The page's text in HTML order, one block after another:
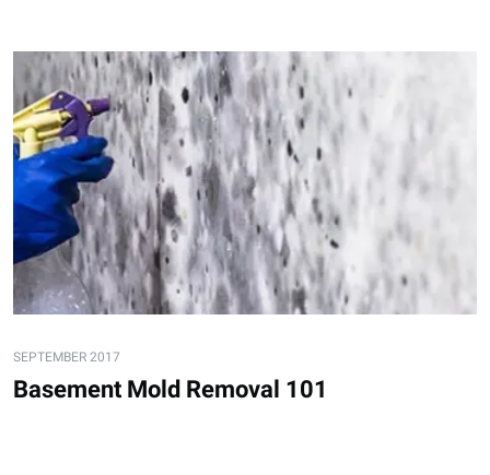
SEPTEMBER 2017
Basement Mold Removal 101